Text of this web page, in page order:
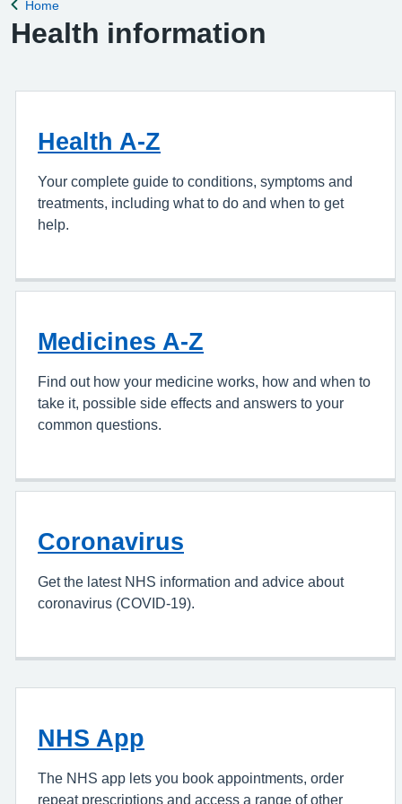
Back to
Home
Health information
Health A-Z
Your complete guide to conditions, symptoms and
treatments, including what to do and when to get
help.
Medicines A-Z
Find out how your medicine works, how and when to
take it, possible side effects and answers to your
common questions.
Coronavirus
Get the latest NHS information and advice about
coronavirus (COVID-19).
NHS App
The NHS app lets you book appointments, order
repeat prescriptions and access a range of other